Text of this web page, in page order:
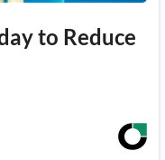
to Reduce